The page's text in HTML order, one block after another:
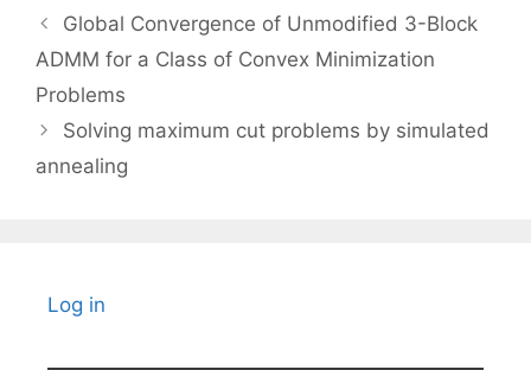
Global Convergence of Unmodified 3-Block
ADMM for a Class of Convex Minimization
Problems
Solving maximum cut problems by simulated
annealing
Log in